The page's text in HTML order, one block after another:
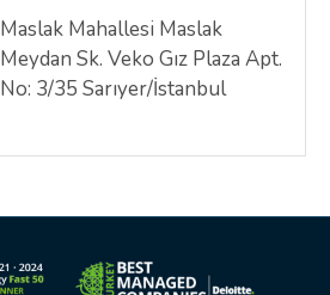
Maslak Mahallesi Maslak
Meydan Sk. Veko Gız Plaza Apt.
No: 3/35 Sarıyer/İstanbul